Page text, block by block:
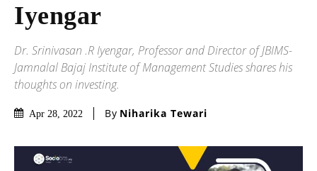
Iyengar
Dr. Srinivasan .R Iyengar, Professor and Director of JBIMS-
Jamnalal Bajaj Institute of Management Studies shares his
thoughts on investing.
Apr 28, 2022 By Niharika Tewari